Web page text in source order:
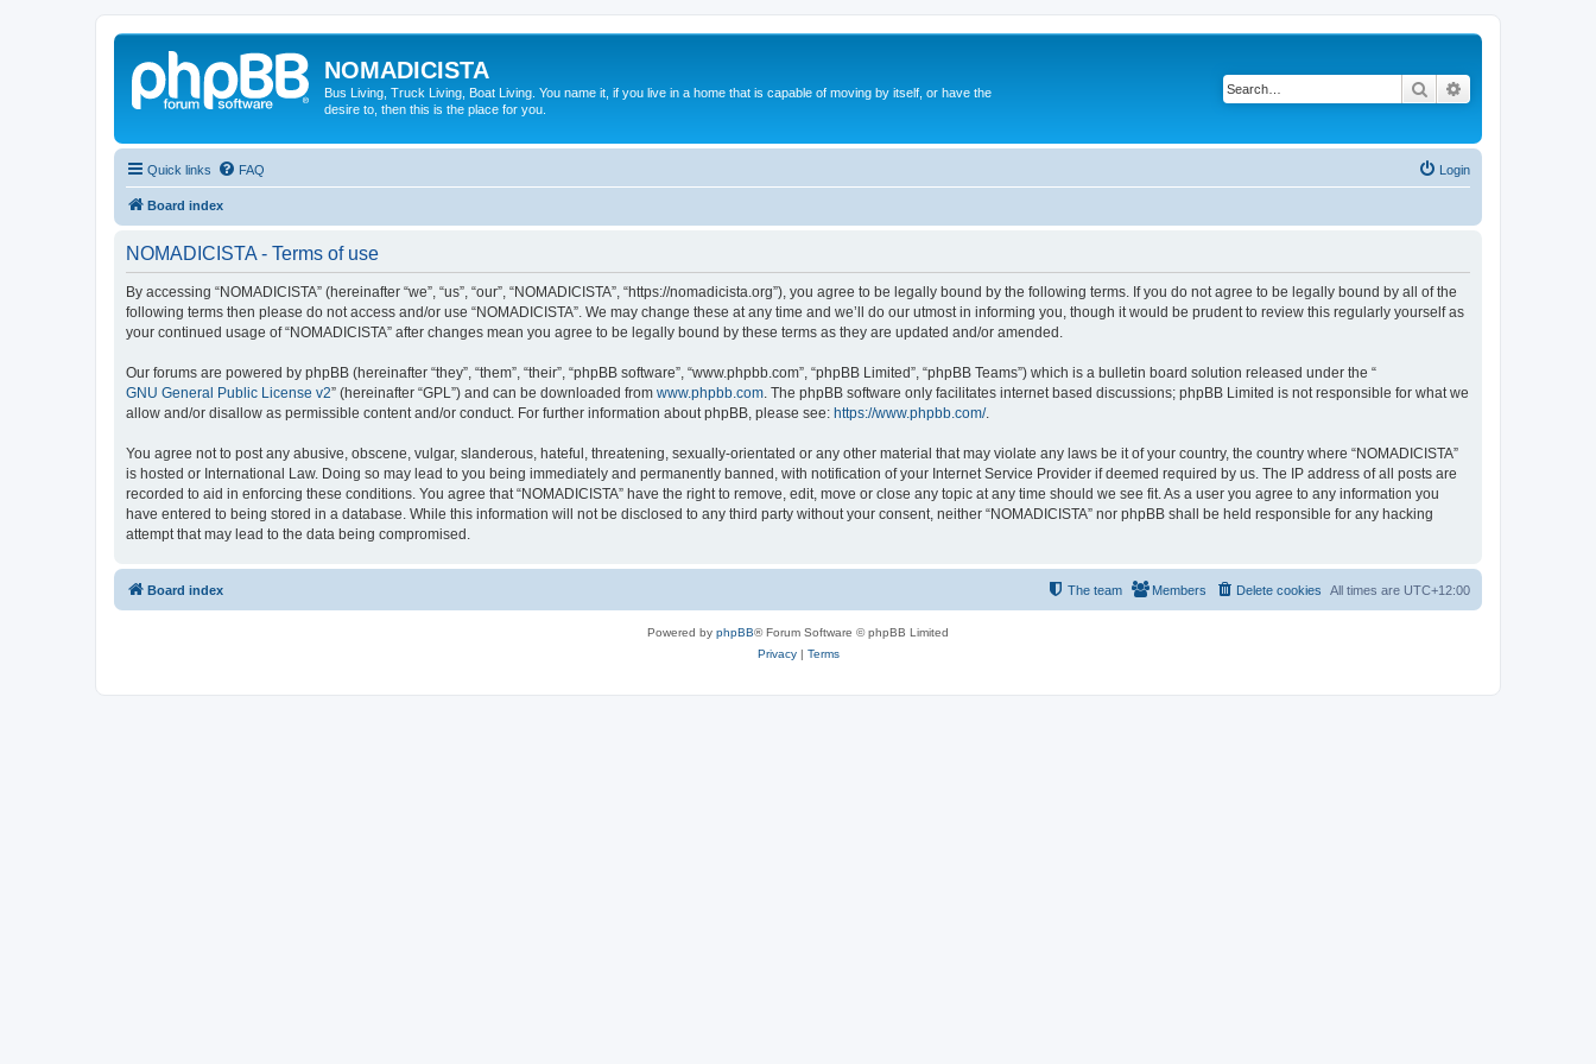
NOMADICISTA
Bus Living, Truck Living, Boat Living. You name it, if you live in a home that is capable of moving by itself, or have the
desire to, then this is the place for you.
Search
Quick links FAQ Login
Board index
NOMADICISTA - Terms of use
By accessing “NOMADICISTA” (hereinafter “we”, “us”, “our”, “NOMADICISTA”, “https://nomadicista.org”), you agree to be legally bound by the following terms. If you do not agree to be legally bound by all of the
following terms then please do not access and/or use “NOMADICISTA”. We may change these at any time and we’ll do our utmost in informing you, though it would be prudent to review this regularly yourself as
your continued usage of “NOMADICISTA” after changes mean you agree to be legally bound by these terms as they are updated and/or amended.
Our forums are powered by phpBB (hereinafter “they”, “them”, “their”, “phpBB software”, “www.phpbb.com”, “phpBB Limited”, “phpBB Teams”) which is a bulletin board solution released under the “
GNU General Public License v2” (hereinafter “GPL”) and can be downloaded from www.phpbb.com . The phpBB software only facilitates internet based discussions; phpBB Limited is not responsible for what we
allow and/or disallow as permissible content and/or conduct. For further information about phpBB, please see: https://www.phpbb.com/.
You agree not to post any abusive, obscene, vulgar, slanderous, hateful, threatening, sexually-orientated or any other material that may violate any laws be it of your country, the country where “NOMADICISTA”
is hosted or International Law. Doing so may lead to you being immediately and permanently banned, with notification of your Internet Service Provider if deemed required by us. The IP address of all posts are
recorded to aid in enforcing these conditions. You agree that “NOMADICISTA” have the right to remove, edit, move or close any topic at any time should we see fit. As a user you agree to any information you
have entered to being stored in a database. While this information will not be disclosed to any third party without your consent, neither “NOMADICISTA” nor phpBB shall be held responsible for any hacking
attempt that may lead to the data being compromised.
Board index All times are UTC+12:00
Delete cookies
Members
The team
Powered by phpBB® Forum Software © phpBB Limited
Privacy| Terms